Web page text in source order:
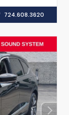
724.608.3620